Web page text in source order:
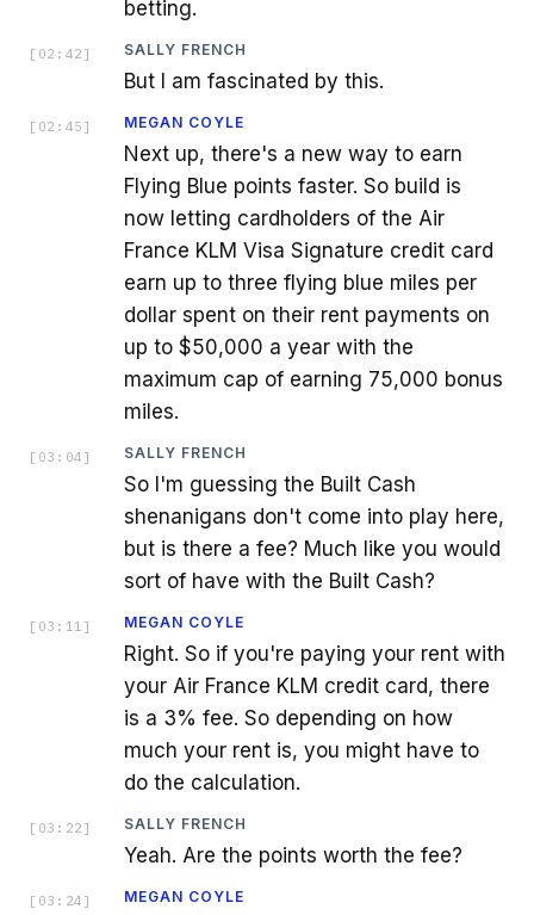
betting.
[ 02:42 ] SALLY FRENCH
But I am fascinated by this.
[ 02:45 ] MEGAN COYLE
Next up, there's a new way to earn
Flying Blue points faster. So build is
now letting cardholders of the Air
France KLM Visa Signature credit card
earn up to three flying blue miles per
dollar spent on their rent payments on
up to $50,000 a year with the
maximum cap of earning 75,000 bonus
miles.
[ 03:04 ] SALLY FRENCH
So I'm guessing the Built Cash
shenanigans don't come into play here,
but is there a fee? Much like you would
sort of have with the Built Cash?
[ 03:11 ] MEGAN COYLE
Right. So if you're paying your rent with
your Air France KLM credit card, there
is a 3% fee. So depending on how
much your rent is, you might have to
do the calculation.
[ 03:22 ] SALLY FRENCH
Yeah. Are the points worth the fee?
[ 03:24 ] MEGAN COYLE